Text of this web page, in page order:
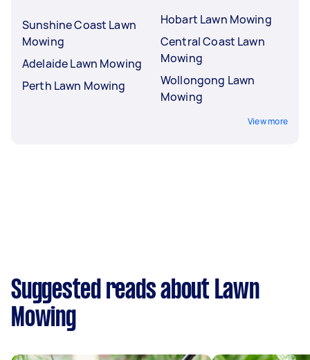
Sunshine Coast Lawn
Mowing
Adelaide Lawn Mowing
Perth Lawn Mowing
Hobart Lawn Mowing
Central Coast Lawn
Mowing
Wollongong Lawn
Mowing
View more
Suggested reads about Lawn
Mowing